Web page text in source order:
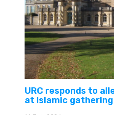
URC responds to
at Islamic gathering